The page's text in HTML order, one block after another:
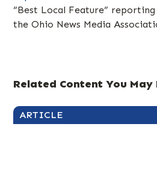
“Best Local Feature”
the Ohio News Media
Related Content You May
ARTICLE